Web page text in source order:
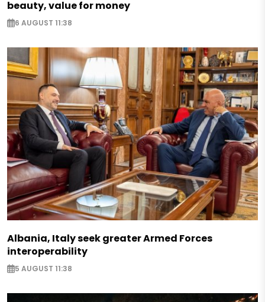
beauty, value for money
6 AUGUST 11:38
Albania, Italy seek greater Armed Forces
interoperability
5 AUGUST 11:38